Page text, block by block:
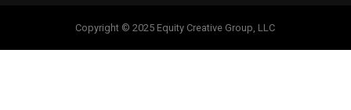
Copyright © 2025 Equity Creative Group, LLC